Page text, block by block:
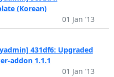
(Korean)
01 Jan '13
431df6: Upgraded
addon 1.1.1
01 Jan '13